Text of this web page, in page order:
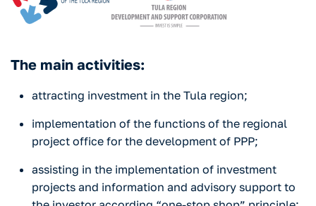
The main activities:
attracting investment in the Tula region;
implementation of the functions of the regional
project office for the development of PPP;
assisting in the implementation of investment
projects and information and advisory support to